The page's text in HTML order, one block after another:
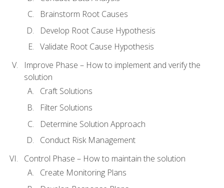
Brainstorm Root Causes
Develop Root Cause Hypothesis
Validate Root Cause Hypothesis
Improve Phase – How to implement and verify the
solution
Craft Solutions
Filter Solutions
Determine Solution Approach
Conduct Risk Management
Control Phase – How to maintain the solution
Create Monitoring Plans